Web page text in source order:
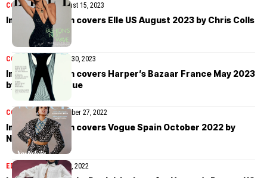
COVER STORIES August 15, 2023
Imaan Hammam covers Elle US August 2023 by Chris Colls
COVER STORIES May 30, 2023
Imaan Hammam covers Harper’s Bazaar France May 2023
by Robin Galiegue
COVER STORIESOctober 27, 2022
Imaan Hammam covers Vogue Spain October 2022 by
Nadine Ijewere
EDITORIALOctober 10, 2022